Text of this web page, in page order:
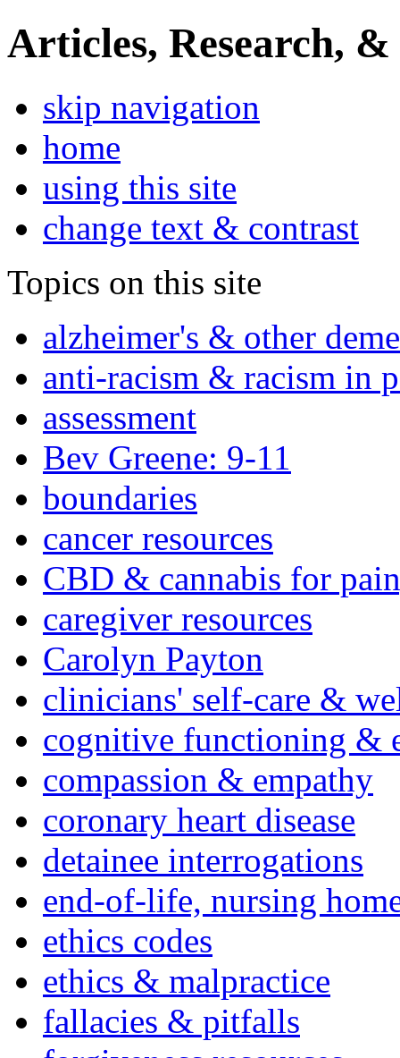
Articles, Research, &
skip navigation
home
using this site
change text & contrast
Topics on this site
alzheimer's & other
anti-racism & racism in
assessment
Bev Greene: 9-11
boundaries
cancer resources
CBD & cannabis for
caregiver resources
Carolyn Payton
clinicians' self-care &
cognitive functioning &
compassion & empathy
coronary heart disease
detainee interrogations
end-of-life, nursing
ethics codes
ethics & malpractice
fallacies & pitfalls